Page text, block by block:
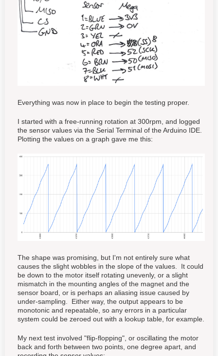
Everything was now in place to begin the testing proper.
I started with a free-running rotation at 300rpm, and logged
the sensor values via the Serial Terminal of the Arduino IDE.
Plotting the values on a graph gave me this:
The shape was promising, but I'm not entirely sure what
causes the slight wobbles in the slope of the values. It could
be down to the motor itself rotating unevenly, or a slight
mismatch in the mounting angles of the magnet and the
sensor board, or is perhaps an aliasing issue caused by
under-sampling. Either way, the output appears to be
monotonic and repeatable, so any errors in a particular
system could be zeroed out with a lookup table, for example.
My next test involved "flip-flopping", or oscillating the motor
back and forth between two points, one degree apart, and